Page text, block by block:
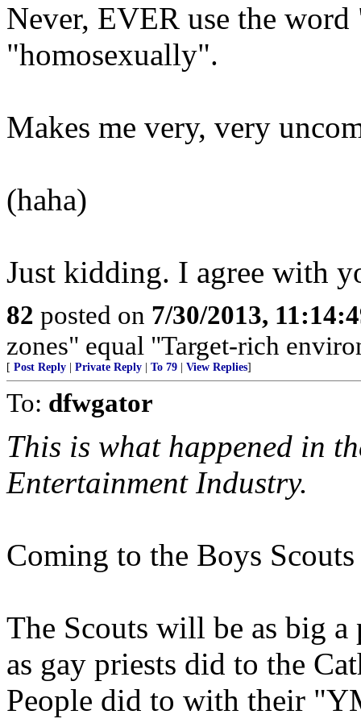
Never, EVER use the
"homosexually".
Makes me very, very
(haha)
Just kidding. I agree with
82 posted on 7/30/2013,
zones" equal "Target-rich
[ Post Reply Private Reply To 79 View Replies]
To: dfwgator
This is what happened in
Entertainment Industry.
Coming to the Boys
The Scouts will be as big
as gay priests did to the
People did to with their